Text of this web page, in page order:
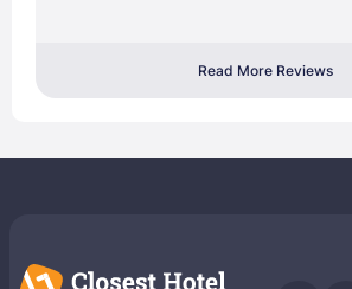
Read More Reviews